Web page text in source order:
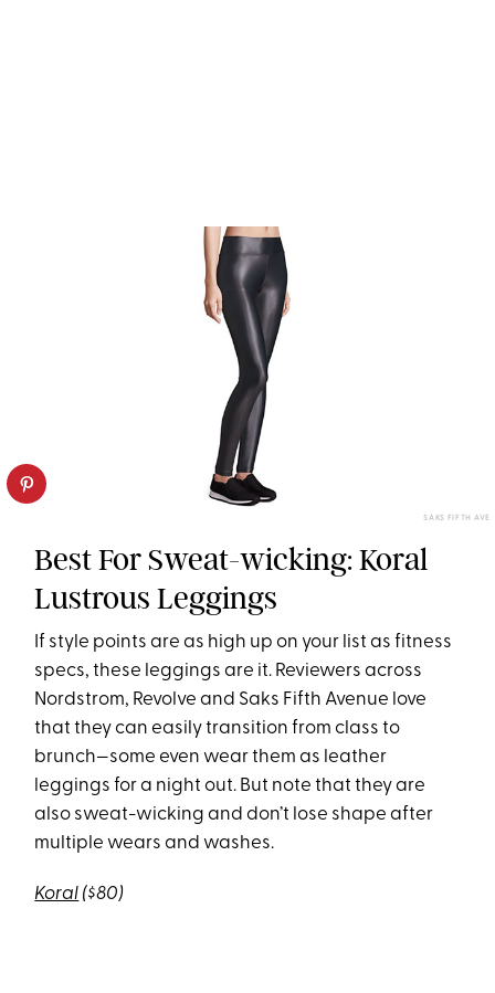
SAKS FIFTH AVE
Best For Sweat-wicking: Koral
Lustrous Leggings
If style points are as high up on your list as fitness
specs, these leggings are it. Reviewers across
Nordstrom, Revolve and Saks Fifth Avenue love
that they can easily transition from class to
brunch—some even wear them as leather
leggings for a night out. But note that they are
also sweat-wicking and don’t lose shape after
multiple wears and washes.
Koral ($80)